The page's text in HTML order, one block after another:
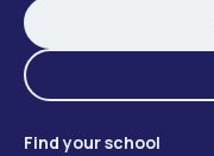
Find your school